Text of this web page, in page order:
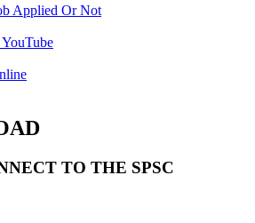
Applied Or Not
TO THE SPSC